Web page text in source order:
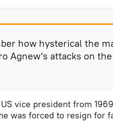
how hysterical the
Agnew's attacks on
vice president from
was forced to resign for